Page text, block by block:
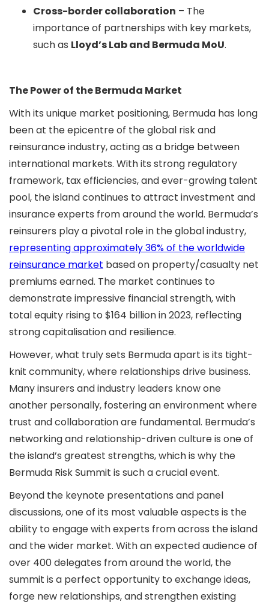
Cross-border collaboration – The
importance of partnerships with key markets,
such as Lloyd’s Lab and Bermuda MoU.
The Power of the Bermuda Market
With its unique market positioning, Bermuda has long
been at the epicentre of the global risk and
reinsurance industry, acting as a bridge between
international markets. With its strong regulatory
framework, tax efficiencies, and ever-growing talent
pool, the island continues to attract investment and
insurance experts from around the world. Bermuda’s
reinsurers play a pivotal role in the global industry,
representing approximately 36% of the worldwide
reinsurance market based on property/casualty net
premiums earned. The market continues to
demonstrate impressive financial strength, with
total equity rising to $164 billion in 2023, reflecting
strong capitalisation and resilience.
However, what truly sets Bermuda apart is its tight-
knit community, where relationships drive business.
Many insurers and industry leaders know one
another personally, fostering an environment where
trust and collaboration are fundamental. Bermuda’s
networking and relationship-driven culture is one of
the island’s greatest strengths, which is why the
Bermuda Risk Summit is such a crucial event.
Beyond the keynote presentations and panel
discussions, one of its most valuable aspects is the
ability to engage with experts from across the island
and the wider market. With an expected audience of
over 400 delegates from around the world, the
summit is a perfect opportunity to exchange ideas,
forge new relationships, and strengthen existing